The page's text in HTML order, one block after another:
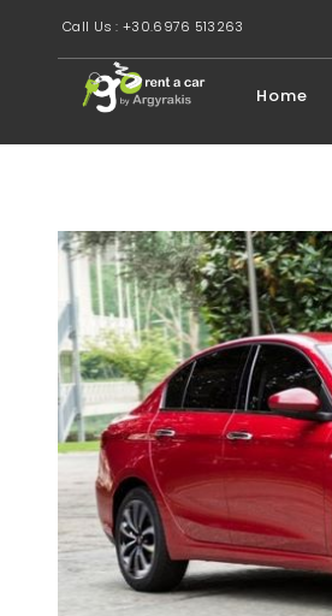
Call Us : +30.6976 513263
Home